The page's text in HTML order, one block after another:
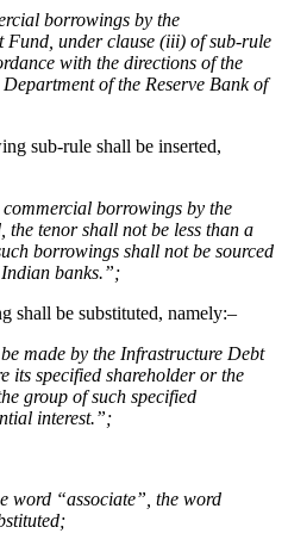
borrowings by the
Fund, under clause (iii) of sub-rule
with the directions of the
of the Reserve Bank of
sub-rule shall be inserted,
borrowings by the
tenor shall not be less than a
borrowings shall not be sourced
banks.”;
shall be substituted, namely:–
made by the Infrastructure Debt
its specified shareholder or the
group of such specified
interest.”;
word “associate”, the word